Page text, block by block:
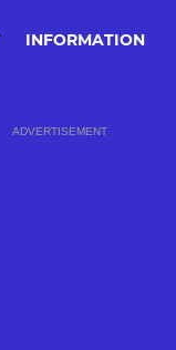
INFORMATION
ADVERTISEMENT